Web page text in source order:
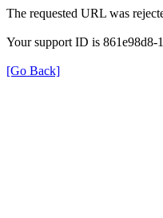
The requested URL was
Your support ID is 861e98d8-
[Go Back]